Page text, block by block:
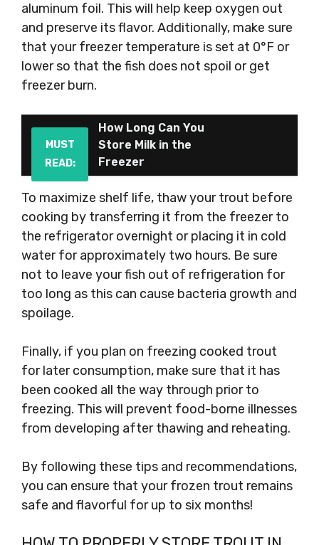
aluminum foil. This will help keep oxygen out
and preserve its flavor. Additionally, make sure
that your freezer temperature is set at 0°F or
lower so that the fish does not spoil or get
freezer burn.
MUST
READ:
How Long Can You
Store Milk in the
Freezer
To maximize shelf life, thaw your trout before
cooking by transferring it from the freezer to
the refrigerator overnight or placing it in cold
water for approximately two hours. Be sure
not to leave your fish out of refrigeration for
too long as this can cause bacteria growth and
spoilage.
Finally, if you plan on freezing cooked trout
for later consumption, make sure that it has
been cooked all the way through prior to
freezing. This will prevent food-borne illnesses
from developing after thawing and reheating.
By following these tips and recommendations,
you can ensure that your frozen trout remains
safe and flavorful for up to six months!